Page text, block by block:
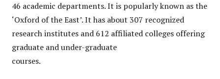
46 academic departments. It is popularly known as the
‘Oxford of the East’. It has about 307 recognized
research institutes and 612 affiliated colleges offering
graduate and under-graduate
courses.